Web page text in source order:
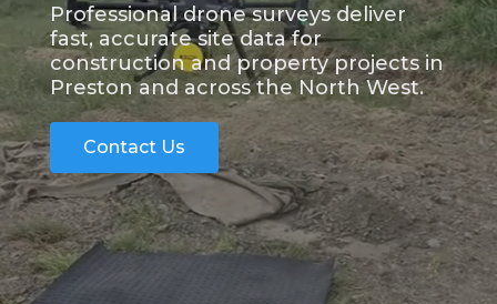
Professional drone surveys deliver
fast, accurate site data for
construction and property projects in
Preston and across the North West.
Contact Us